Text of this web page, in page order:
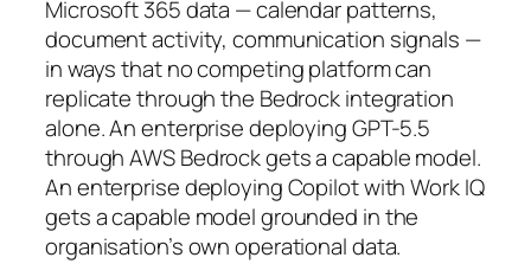
Microsoft 365 data — calendar patterns,
document activity, communication signals —
in ways that no competing platform can
replicate through the Bedrock integration
alone. An enterprise deploying GPT-5.5
through AWS Bedrock gets a capable model.
An enterprise deploying Copilot with Work IQ
gets a capable model grounded in the
organisation’s own operational data.